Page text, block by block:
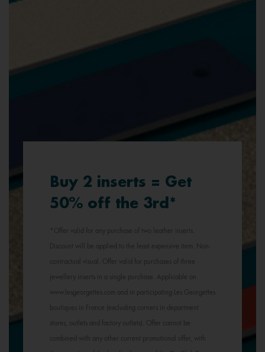
Buy 2 inserts = Get
50% off the 3rd*
*Offer valid for any purchase of two leather inserts.
Discount will be applied to the least expensive item. Non-
contractual visual. Offer valid for purchases of three
jewellery inserts in a single purchase. Applicable on
www.lesgeorgettes.com and in participating Les Georgettes
boutiques in France (excluding corners in department
stores, outlets and factory outlets). Offer cannot be
combined with any other current promotional offer, with